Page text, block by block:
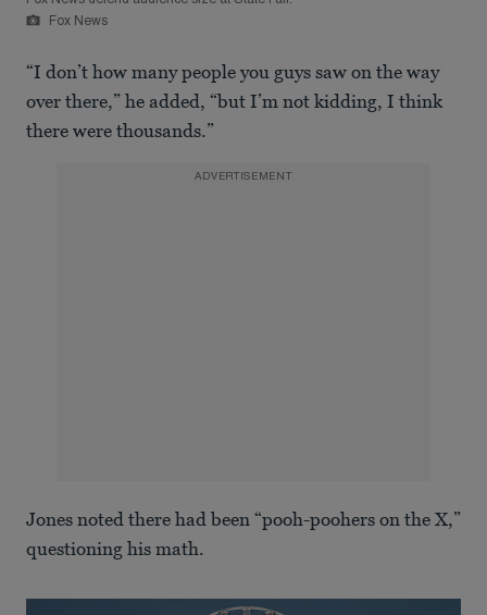
Fox News
“I don’t how many people you guys saw on the way
over there,” he added, “but I’m not kidding, I think
there were thousands.”
ADVERTISEMENT
Jones noted there had been “pooh-poohers on the X,”
questioning his math.